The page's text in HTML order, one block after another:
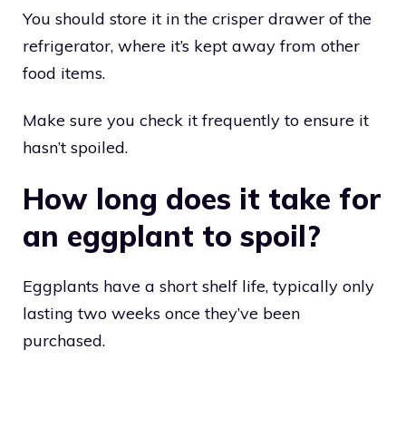
You should store it in the crisper drawer of the
refrigerator, where it’s kept away from other
food items.
Make sure you check it frequently to ensure it
hasn’t spoiled.
How long does it take for
an eggplant to spoil?
Eggplants have a short shelf life, typically only
lasting two weeks once they’ve been
purchased.